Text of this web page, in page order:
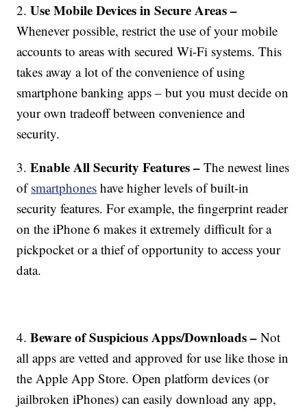
2.Use Mobile Devices in Secure Areas –
Whenever possible, restrict the use of your mobile
accounts to areas with secured Wi-Fi systems. This
takes away a lot of the convenience of using
smartphone banking apps – but you must decide on
your own tradeoff between convenience and
security.
3.Enable All Security Features – The newest lines
ofsmartphones have higher levels of built-in
security features. For example, the fingerprint reader
on the iPhone 6 makes it extremely difficult for a
pickpocket or a thief of opportunity to access your
data.
4. Beware of Suspicious Apps/Downloads – Not
all apps are vetted and approved for use like those in
the Apple App Store. Open platform devices (or
jailbroken iPhones) can easily download any app,